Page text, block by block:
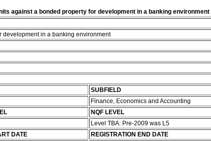
against a bonded property for development in a banking environment
development in a banking environment
SUBFIELD
Finance, Economics and Accounting
NQF LEVEL
Level TBA: Pre-2009 was L5
DATE REGISTRATION END DATE